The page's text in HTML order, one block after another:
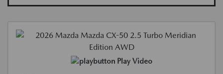
Play Video